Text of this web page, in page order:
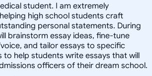
student. I am extremely
high school students craft
personal statements. During
brainstorm essay ideas, fine-tune
and tailor essays to specific
to help students write essays that will
officers of their dream school.